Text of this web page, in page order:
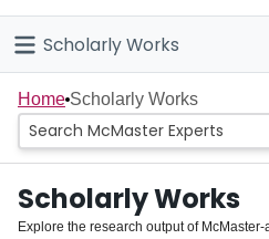
Connect
Scholarly Works
Home
People
Groups
Home Scholarly Works
Scholarly Works
Explore the research output of